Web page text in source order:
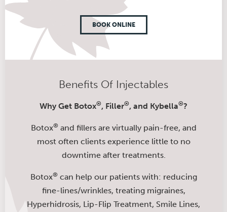
BOOK ONLINE
Benefits Of Injectables
Why Get Botox®, Filler®, and Kybella®?
Botox®and fillers are virtually pain-free, and
most often clients experience little to no
downtime after treatments.
Botox®can help our patients with: reducing
fine-lines/wrinkles, treating migraines,
Hyperhidrosis, Lip-Flip Treatment, Smile Lines,